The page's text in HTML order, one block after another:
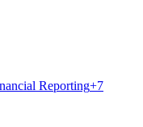
Reporting+7